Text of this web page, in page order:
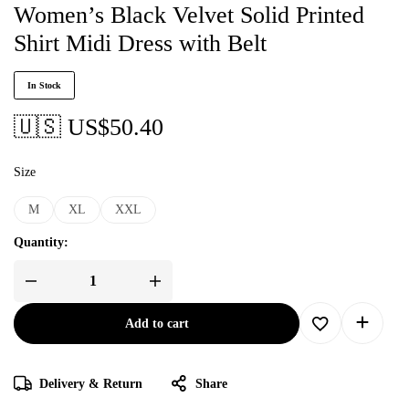
Women’s Black Velvet Solid Printed
Shirt Midi Dress with Belt
In Stock
🇺🇸 US$50.40
Size
M XL XXL
Quantity:
Add to cart
Delivery & Return Share